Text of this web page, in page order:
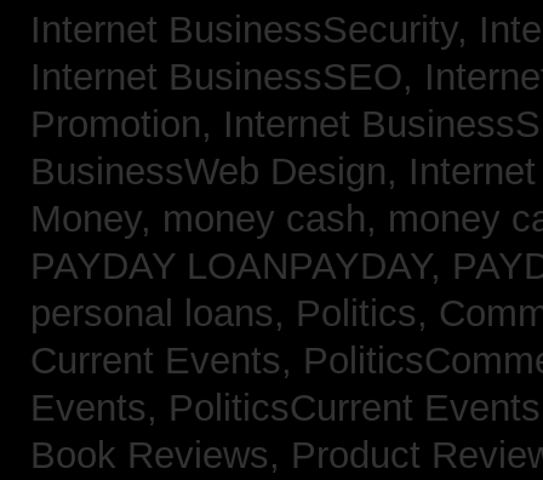
Internet BusinessSecurity,
Internet BusinessSEO,
Promotion, Internet
BusinessWeb Design,
Money, money cash, money
PAYDAY LOANPAYDAY,
personal loans, Politics,
Current Events,
Events, PoliticsCurrent
Book Reviews, Product